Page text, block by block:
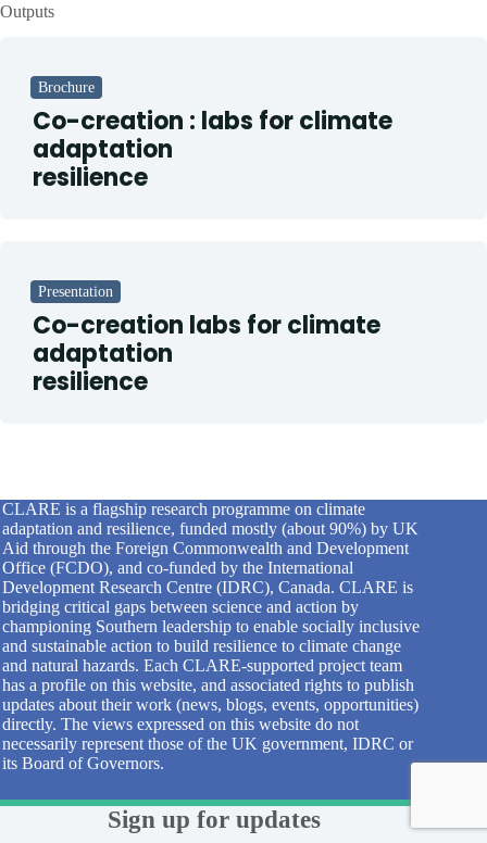
Outputs
Brochure
Co-creation : labs for climate
adaptation
resilience
Presentation
Co-creation labs for climate
adaptation
resilience
CLARE is a flagship research programme on climate
adaptation and resilience, funded mostly (about 90%) by UK
Aid through the Foreign Commonwealth and Development
Office (FCDO), and co-funded by the International
Development Research Centre (IDRC), Canada. CLARE is
bridging critical gaps between science and action by
championing Southern leadership to enable socially inclusive
and sustainable action to build resilience to climate change
and natural hazards. Each CLARE-supported project team
has a profile on this website, and associated rights to publish
updates about their work (news, blogs, events, opportunities)
directly. The views expressed on this website do not
necessarily represent those of the UK government, IDRC or
its Board of Governors.
Sign up for updates